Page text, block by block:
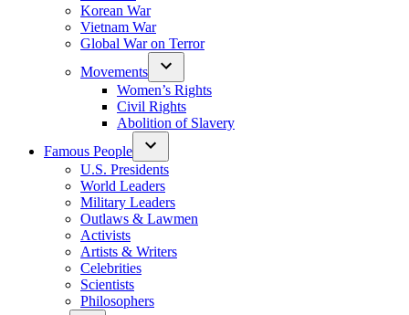
Korean War
Vietnam War
Global War on Terror
Movements
Women’s Rights
Civil Rights
Abolition of Slavery
Famous People
U.S. Presidents
World Leaders
Military Leaders
Outlaws & Lawmen
Activists
Artists & Writers
Celebrities
Scientists
Philosophers